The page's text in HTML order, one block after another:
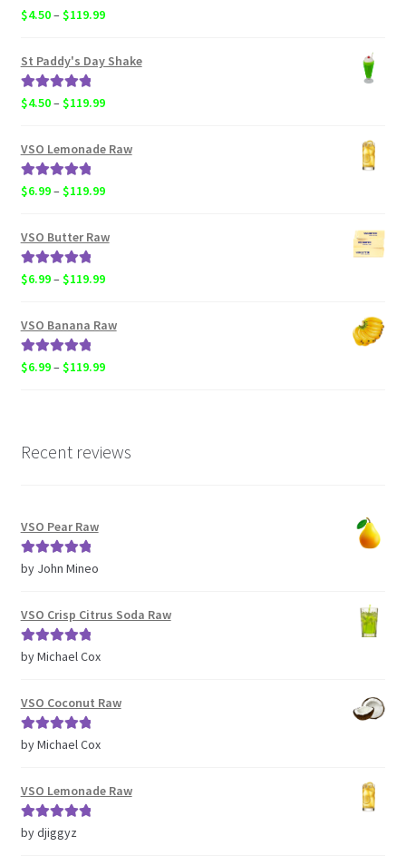
Rated
5.00
$4.50–$119.99Price
$4.50
St Paddy's Day Shake
Rated
5.00
$4.50–$119.99Price
$4.50
VSO Lemonade Raw
Rated
5.00
$6.99–$119.99Price
VSO Butter Raw
Rated
5.00
$6.99–$119.99Price
VSO Banana Raw
Rated
5.00
$6.99–$119.99Price
$119.99
Recent reviews
VSO Pear Raw
Rated5out
by John Mineo
VSO Crisp Citrus Soda Raw
Rated5out
by Michael Cox
VSO Coconut Raw
Rated5out
by Michael Cox
VSO Lemonade Raw
Rated5out
by djiggyz